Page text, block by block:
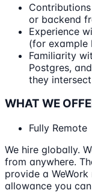
or backend
Experience
(for example
Familiarity
Postgres,
they
WHAT WE
Fully Remote
We hire globally.
from anywhere.
provide a
allowance you